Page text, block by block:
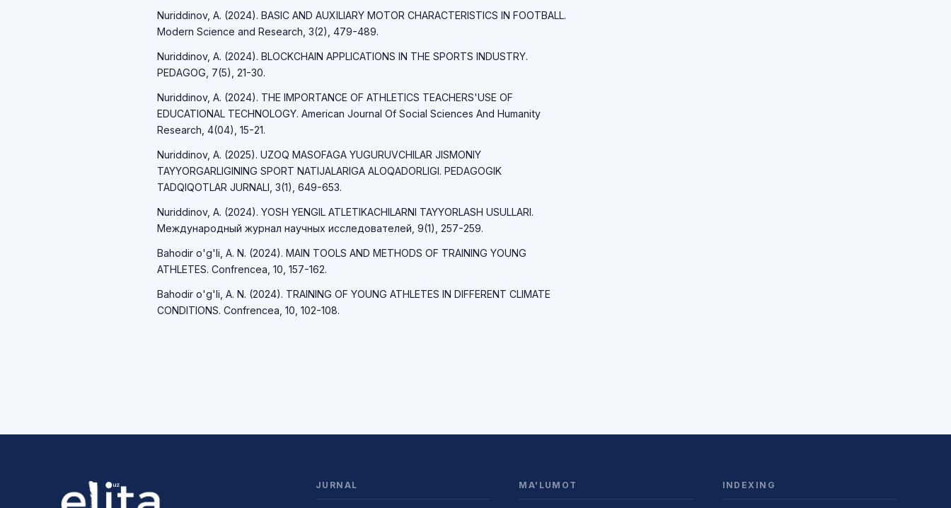
Nuriddinov, A. (2024). BASIC AND AUXILIARY MOTOR CHARACTERISTICS IN FOOTBALL.
Modern Science and Research, 3(2), 479-489.
Nuriddinov, A. (2024). BLOCKCHAIN APPLICATIONS IN THE SPORTS INDUSTRY.
PEDAGOG, 7(5), 21-30.
Nuriddinov, A. (2024). THE IMPORTANCE OF ATHLETICS TEACHERS'USE OF
EDUCATIONAL TECHNOLOGY. American Journal Of Social Sciences And Humanity
Research, 4(04), 15-21.
Nuriddinov, A. (2025). UZOQ MASOFAGA YUGURUVCHILAR JISMONIY
TAYYORGARLIGINING SPORT NATIJALARIGA ALOQADORLIGI. PEDAGOGIK
TADQIQOTLAR JURNALI, 3(1), 649-653.
Nuriddinov, A. (2024). YOSH YENGIL ATLETIKACHILARNI TAYYORLASH USULLARI.
Международный журнал научных исследователей, 9(1), 257-259.
Bahodir o'g'li, A. N. (2024). MAIN TOOLS AND METHODS OF TRAINING YOUNG
ATHLETES. Confrencea, 10, 157-162.
Bahodir o'g'li, A. N. (2024). TRAINING OF YOUNG ATHLETES IN DIFFERENT CLIMATE
CONDITIONS. Confrencea, 10, 102-108.
JURNAL MA'LUMOT INDEXING